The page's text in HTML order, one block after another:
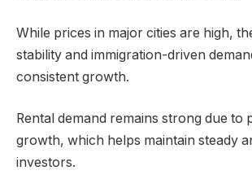
While prices in major cities are high,
stability and immigration-driven
consistent growth.
Rental demand remains strong due to
growth, which helps maintain steady
investors.